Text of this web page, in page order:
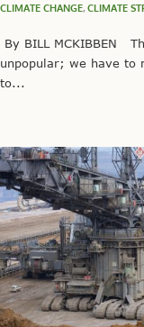
CLIMATE CHANGE, CLIMATE
By BILL MCKIBBEN
unpopular; we have to
to...